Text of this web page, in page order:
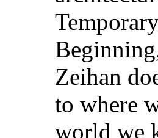
Zeihan
to where
world we